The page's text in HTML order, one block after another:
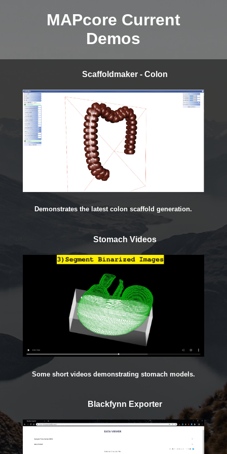
MAPcore Current
Demos
Scaffoldmaker - Colon
Demonstrates the latest colon scaffold generation.
Stomach Videos
Some short videos demonstrating stomach models.
Blackfynn Exporter